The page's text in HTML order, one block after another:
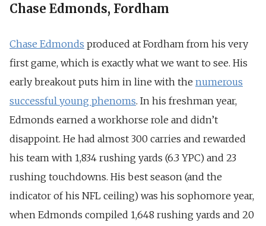
Chase Edmonds, Fordham
Chase Edmonds produced at Fordham from his very
first game, which is exactly what we want to see. His
early breakout puts him in line with the numerous
successful young phenoms. In his freshman year,
Edmonds earned a workhorse role and didn’t
disappoint. He had almost 300 carries and rewarded
his team with 1,834 rushing yards (6.3 YPC) and 23
rushing touchdowns. His best season (and the
indicator of his NFL ceiling) was his sophomore year,
when Edmonds compiled 1,648 rushing yards and 20